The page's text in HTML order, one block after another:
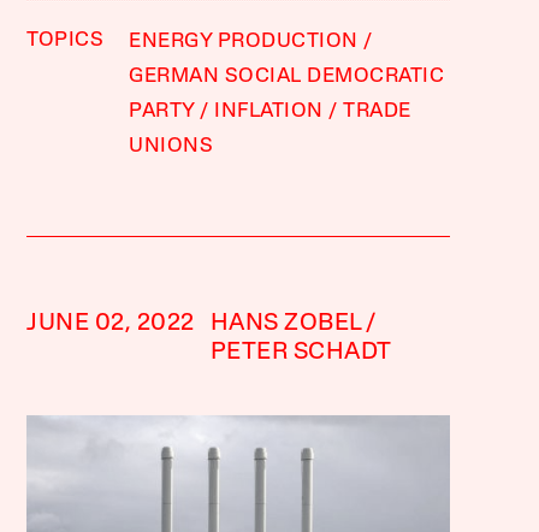
TOPICS
ENERGY PRODUCTION
GERMAN SOCIAL DEMOCRATIC
PARTY
INFLATION
TRADE
UNIONS
JUNE 02, 2022
HANS ZOBEL
PETER SCHADT